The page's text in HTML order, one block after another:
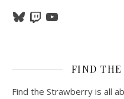
BlueskyTwitchYouTube
FIND THE
Find the Strawberry is all